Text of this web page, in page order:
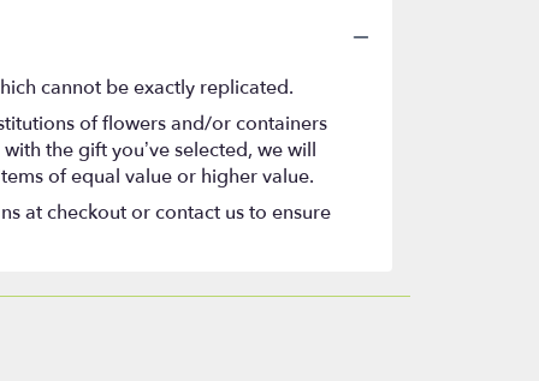
cannot be exactly replicated.
of flowers and/or containers
the gift you’ve selected, we will
of equal value or higher value.
at checkout or contact us to ensure